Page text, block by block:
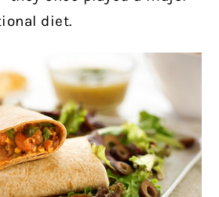
diet.